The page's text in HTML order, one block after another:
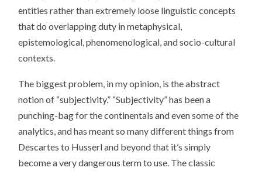
entities rather than extremely loose linguistic concepts
that do overlapping duty in metaphysical,
epistemological, phenomenological, and socio-cultural
contexts.
The biggest problem, in my opinion, is the abstract
notion of “subjectivity.” “Subjectivity” has been a
punching-bag for the continentals and even some of the
analytics, and has meant so many different things from
Descartes to Husserl and beyond that it’s simply
become a very dangerous term to use. The classic